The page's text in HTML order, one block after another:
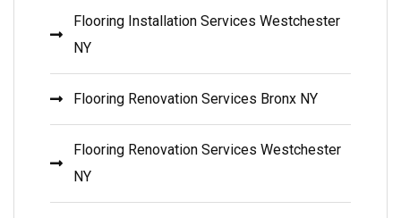
Flooring Installation Services Westchester
NY
Flooring Renovation Services Bronx NY
Flooring Renovation Services Westchester
NY